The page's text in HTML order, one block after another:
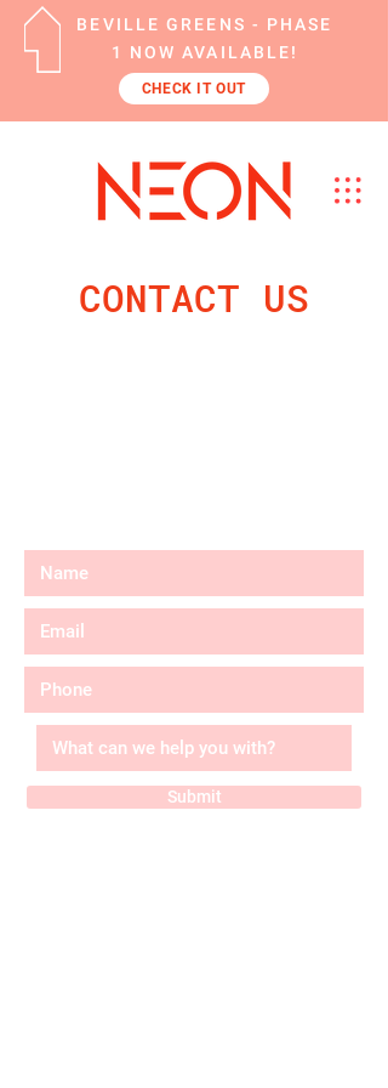
BEVILLE GREENS - PHASE
1 NOW AVAILABLE!
CHECK IT OUT
CONTACT US
Submit